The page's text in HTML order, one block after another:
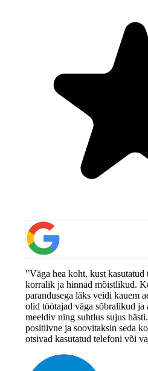
"Väga hea koht, kust
korralik ja hinnad mõistlikud.
parandusega läks veidi kauem
olid töötajad väga sõbralikud
meeldiv ning suhtlus sujus
positiivne ja soovitaksin seda
otsivad kasutatud telefoni või